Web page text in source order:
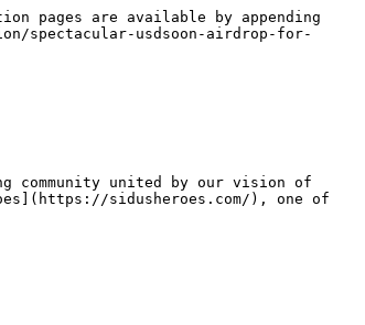
pages are available by appending
spectacular-usdsoon-airdrop-for-
community united by our vision of
sidusheroes.com/), one of